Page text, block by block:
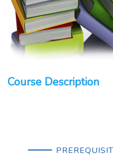
Course Description